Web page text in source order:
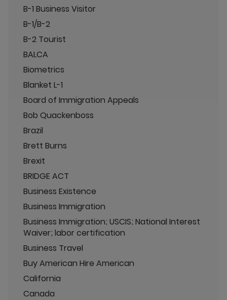
B-1 Business Visitor
B-1/B-2
B-2 Tourist
BALCA
Biometrics
Blanket L-1
Board of Immigration Appeals
Bob Quackenboss
Brazil
Brett Burns
Brexit
BRIDGE ACT
Business Existence
Business Immigration
Business Immigration; USCIS; National Interest
Waiver; labor certification
Business Travel
Buy American Hire American
California
Canada